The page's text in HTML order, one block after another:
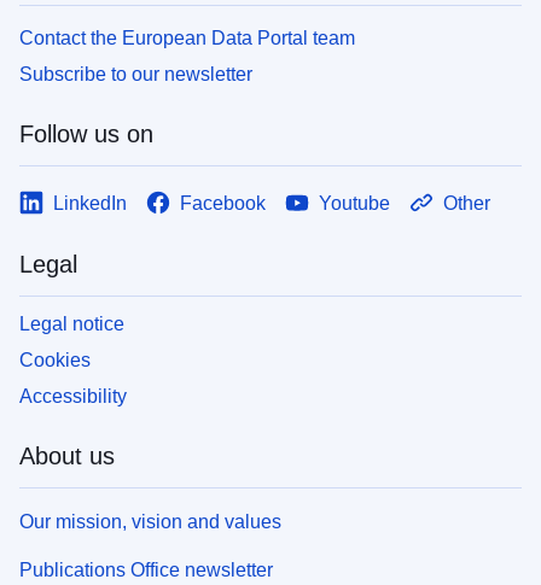
Contact the European Data Portal team
Subscribe to our newsletter
Follow us on
LinkedIn Facebook Youtube Other
Legal
Legal notice
Cookies
Accessibility
About us
Our mission, vision and values
Publications Office newsletter